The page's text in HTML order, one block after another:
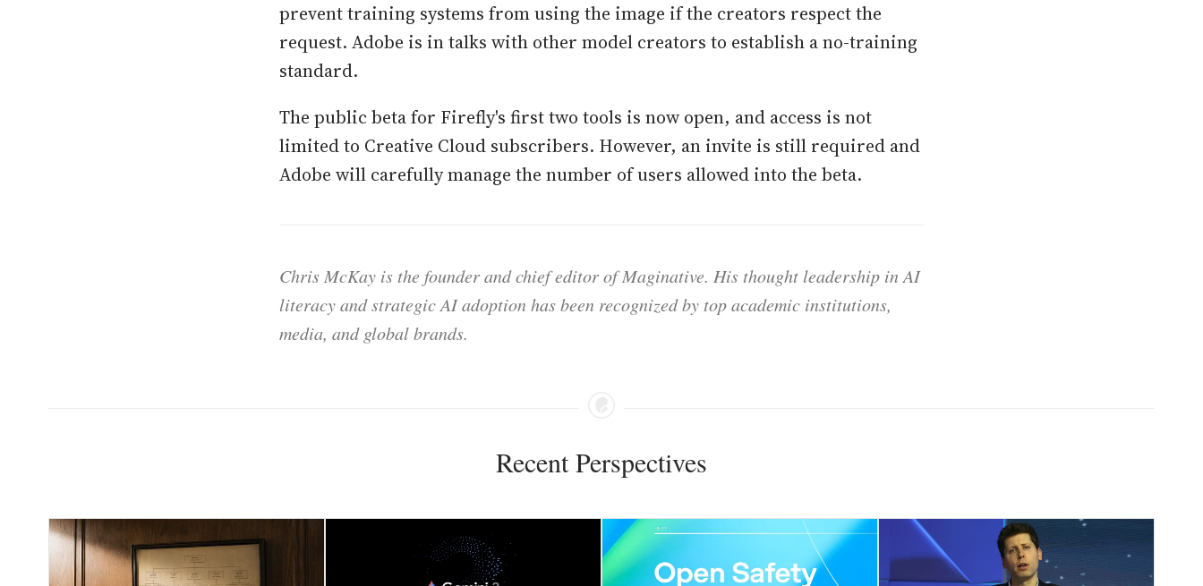
prevent training systems from using the image if the creators respect the
request. Adobe is in talks with other model creators to establish a no-training
standard.
The public beta for Firefly's first two tools is now open, and access is not
limited to Creative Cloud subscribers. However, an invite is still required and
Adobe will carefully manage the number of users allowed into the beta.
Chris McKay is the founder and chief editor of Maginative. His thought leadership in AI
literacy and strategic AI adoption has been recognized by top academic institutions,
media, and global brands.
Recent Perspectives